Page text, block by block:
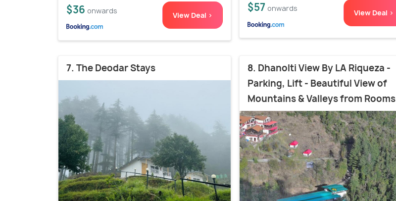
$36 onwards View Deal >
$57 onwards View Deal >
7. The Deodar Stays
8. Dhanolti View By LA Riqueza -
Parking, Lift - Beautiful View of
Mountains & Valleys from Rooms